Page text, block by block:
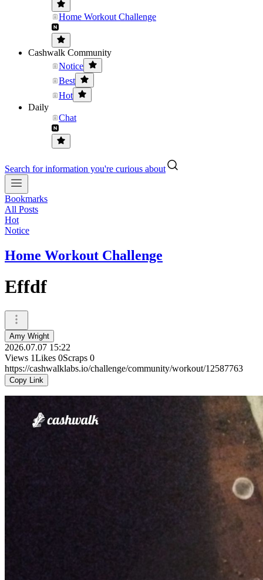
Home Workout Challenge
Cashwalk Community
Notice
Best
Hot
Daily
Chat
Search for information you're curious about
Bookmarks
All Posts
Hot
Notice
Home Workout Challenge
Effdf
Amy Wright
2026.07.07 15:22
Views 1Likes 0Scraps 0
https://cashwalklabs.io/challenge/community/workout/12587763
Copy Link